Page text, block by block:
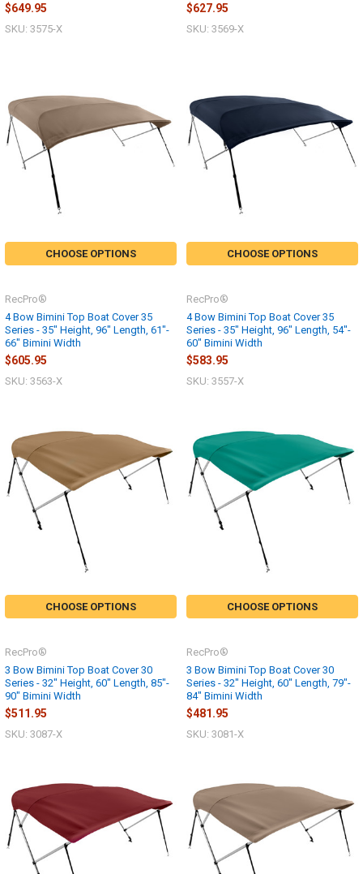
$649.95
SKU: 3575-X
$627.95
SKU: 3569-X
CHOOSE OPTIONS
4 Bow Bimini Top Boat Cover 35
Series - 35" Height, 96" Length, 61"-
66" Bimini Width
RecPro®
$605.95
SKU: 3563-X
CHOOSE OPTIONS
4 Bow Bimini Top Boat Cover 35
Series - 35" Height, 96" Length, 54"-
60" Bimini Width
RecPro®
$583.95
SKU: 3557-X
CHOOSE OPTIONS
3 Bow Bimini Top Boat Cover 30
Series - 32" Height, 60" Length, 85"-
90" Bimini Width
RecPro®
$511.95
SKU: 3087-X
CHOOSE OPTIONS
3 Bow Bimini Top Boat Cover 30
Series - 32" Height, 60" Length, 79"-
84" Bimini Width
RecPro®
$481.95
SKU: 3081-X